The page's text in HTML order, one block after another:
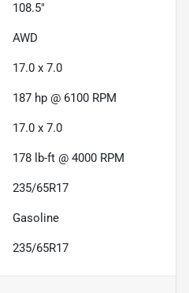
108.5"
AWD
17.0 x 7.0
187 hp @ 6100 RPM
17.0 x 7.0
178 lb-ft @ 4000 RPM
235/65R17
Gasoline
235/65R17